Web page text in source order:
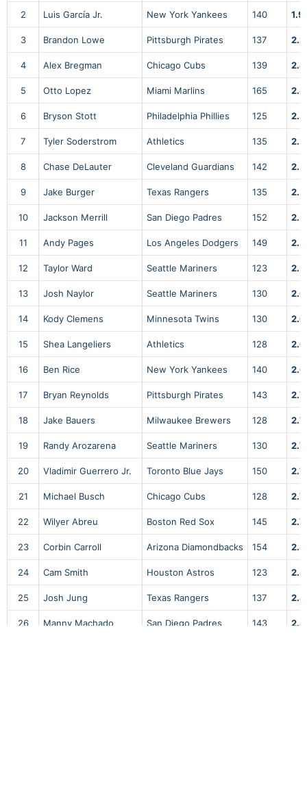
2 Luis García Jr. New York Yankees 140
3 Brandon Lowe Pittsburgh Pirates 137
4 Alex Bregman Chicago Cubs 139
5 Otto Lopez Miami Marlins 165
6 Bryson Stott Philadelphia Phillies 125
7 Tyler Soderstrom Athletics 135
8 Chase DeLauter Cleveland Guardians 142
9 Jake Burger Texas Rangers 135
10 Jackson Merrill San Diego Padres 152
11 Andy Pages Los Angeles Dodgers 149
12 Taylor Ward Seattle Mariners 123
13 Josh Naylor Seattle Mariners 130
14 Kody Clemens Minnesota Twins 130
15 Shea Langeliers Athletics 128
16 Ben Rice New York Yankees 140
17 Bryan Reynolds Pittsburgh Pirates 143
18 Jake Bauers Milwaukee Brewers 128
19 Randy Arozarena Seattle Mariners 130
20 Vladimir Guerrero Jr. Toronto Blue Jays 150
21 Michael Busch Chicago Cubs 128
22 Wilyer Abreu Boston Red Sox 145
23 Corbin Carroll Arizona Diamondbacks 154
24 Cam Smith Houston Astros 123
25 Josh Jung Texas Rangers 137
26 Manny Machado San Diego Padres 143